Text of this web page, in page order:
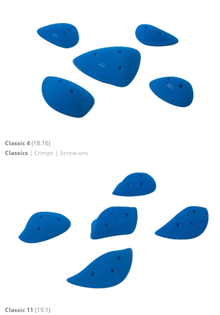
Classic 4(18.16)
Classics | Crimps | Screw-ons
Classic 11 (19.1)